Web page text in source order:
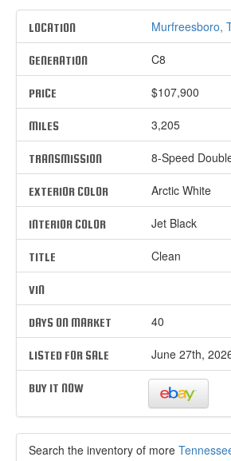
LOCATION Murfreesboro,
GENERATION C8
PRICE $107,900
MILES 3,205
TRANSMISSION 8-Speed
EXTERIOR COLOR Arctic White
INTERIOR COLOR Jet Black
TITLE Clean
VIN
DAYS ON MARKET 40
LISTED FOR SALE June 27th,
BUY IT NOW
Search the inventory of more